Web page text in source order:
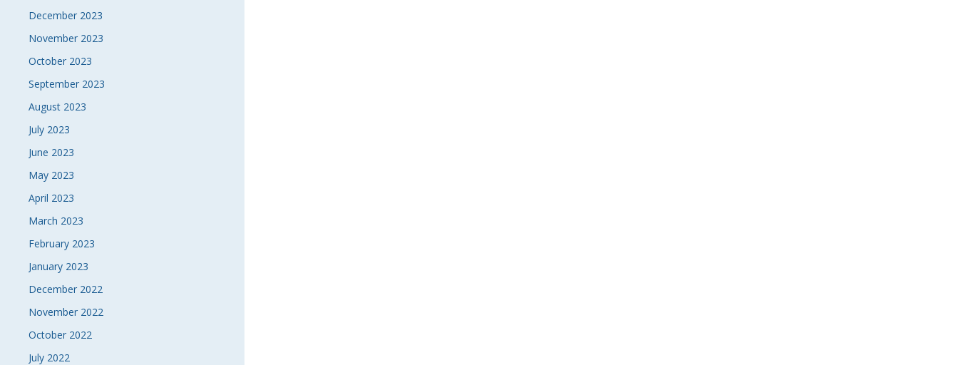
December 2023
November 2023
October 2023
September 2023
August 2023
July 2023
June 2023
May 2023
April 2023
March 2023
February 2023
January 2023
December 2022
November 2022
October 2022
July 2022